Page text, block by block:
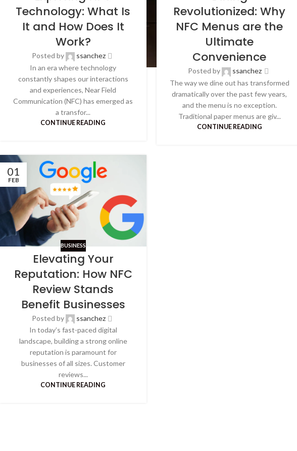
Technology: What Is
It and How Does It
Work?
Posted by
ssanchez
In an era where technology
constantly shapes our interactions
and experiences, Near Field
Communication (NFC) has emerged as
a transfor...
CONTINUE READING
Revolutionized: Why
NFC Menus are the
Ultimate
Convenience
Posted by
ssanchez
The way we dine out has transformed
dramatically over the past few years,
and the menu is no exception.
Traditional paper menus are giv...
CONTINUE READING
01
FEB
BUSINESS
Elevating Your
Reputation: How NFC
Review Stands
Benefit Businesses
Posted by
ssanchez
In today’s fast-paced digital
landscape, building a strong online
reputation is paramount for
businesses of all sizes. Customer
reviews...
CONTINUE READING